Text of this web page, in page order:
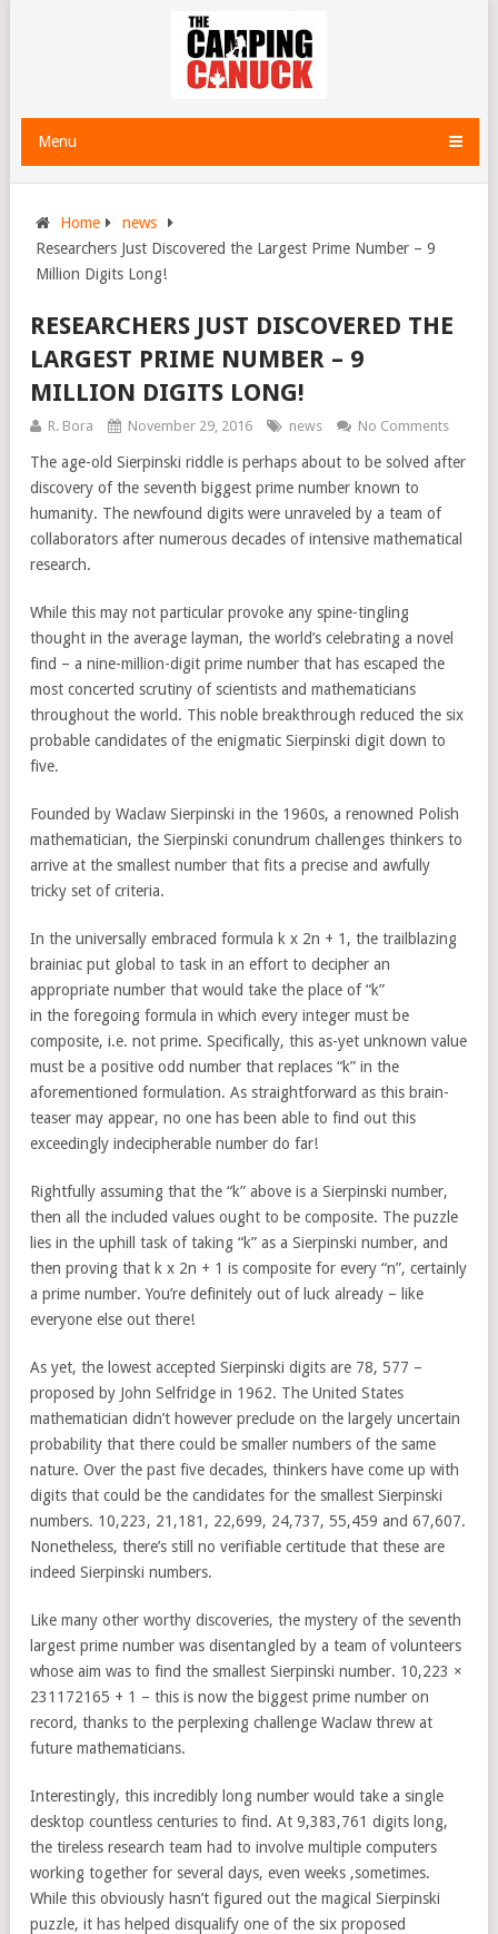
Menu
Home
news
Researchers Just Discovered the Largest Prime Number – 9
Million Digits Long!
RESEARCHERS JUST DISCOVERED THE
LARGEST PRIME NUMBER – 9
MILLION DIGITS LONG!
R. Bora November 29, 2016 news No Comments
The age-old Sierpinski riddle is perhaps about to be solved after
discovery of the seventh biggest prime number known to
humanity. The newfound digits were unraveled by a team of
collaborators after numerous decades of intensive mathematical
research.
While this may not particular provoke any spine-tingling
thought in the average layman, the world’s celebrating a novel
find – a nine-million-digit prime number that has escaped the
most concerted scrutiny of scientists and mathematicians
throughout the world. This noble breakthrough reduced the six
probable candidates of the enigmatic Sierpinski digit down to
five.
Founded by Waclaw Sierpinski in the 1960s, a renowned Polish
mathematician, the Sierpinski conundrum challenges thinkers to
arrive at the smallest number that fits a precise and awfully
tricky set of criteria.
In the universally embraced formula k x 2n + 1, the trailblazing
brainiac put global to task in an effort to decipher an
appropriate number that would take the place of “k”
in the foregoing formula in which every integer must be
composite, i.e. not prime. Specifically, this as-yet unknown value
must be a positive odd number that replaces “k” in the
aforementioned formulation. As straightforward as this brain-
teaser may appear, no one has been able to find out this
exceedingly indecipherable number do far!
Rightfully assuming that the “k” above is a Sierpinski number,
then all the included values ought to be composite. The puzzle
lies in the uphill task of taking “k” as a Sierpinski number, and
then proving that k x 2n + 1 is composite for every “n”, certainly
a prime number. You’re definitely out of luck already – like
everyone else out there!
As yet, the lowest accepted Sierpinski digits are 78, 577 –
proposed by John Selfridge in 1962. The United States
mathematician didn’t however preclude on the largely uncertain
probability that there could be smaller numbers of the same
nature. Over the past five decades, thinkers have come up with
digits that could be the candidates for the smallest Sierpinski
numbers. 10,223, 21,181, 22,699, 24,737, 55,459 and 67,607.
Nonetheless, there’s still no verifiable certitude that these are
indeed Sierpinski numbers.
Like many other worthy discoveries, the mystery of the seventh
largest prime number was disentangled by a team of volunteers
whose aim was to find the smallest Sierpinski number. 10,223 ×
231172165 + 1 – this is now the biggest prime number on
record, thanks to the perplexing challenge Waclaw threw at
future mathematicians.
Interestingly, this incredibly long number would take a single
desktop countless centuries to find. At 9,383,761 digits long,
the tireless research team had to involve multiple computers
working together for several days, even weeks ,sometimes.
While this obviously hasn’t figured out the magical Sierpinski
puzzle, it has helped disqualify one of the six proposed